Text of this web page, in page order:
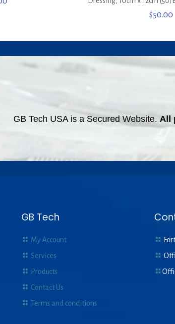
$50.00
GB Tech USA is a Secured Website. All
GB Tech
My Account
Services
Products
Contact Us
Terms and conditions